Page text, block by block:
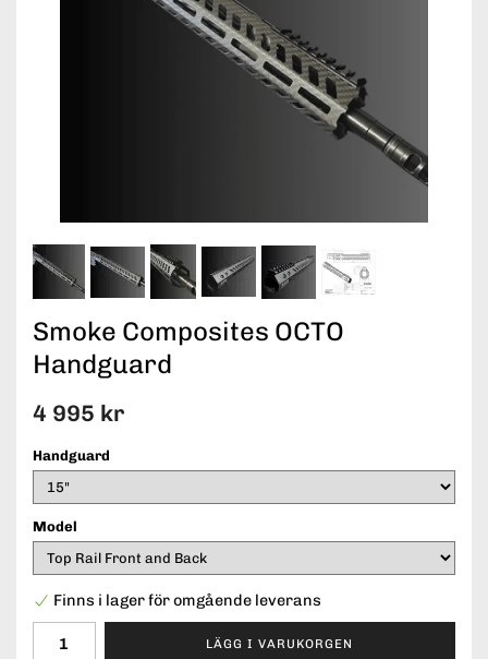
Smoke Composites OCTO
Handguard
4 995 kr
Handguard
Model
Finns i lager för omgående leverans
LÄGG I VARUKORGEN